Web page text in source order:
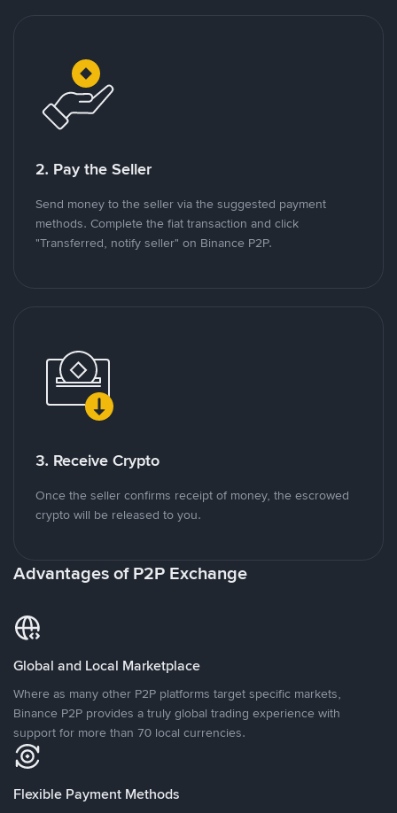
2. Pay the Seller
Send money to the seller via the suggested payment
methods. Complete the fiat transaction and click
"Transferred, notify seller" on Binance P2P.
3. Receive Crypto
Once the seller confirms receipt of money, the escrowed
crypto will be released to you.
Advantages of P2P Exchange
Global and Local Marketplace
Where as many other P2P platforms target specific markets,
Binance P2P provides a truly global trading experience with
support for more than 70 local currencies.
Flexible Payment Methods